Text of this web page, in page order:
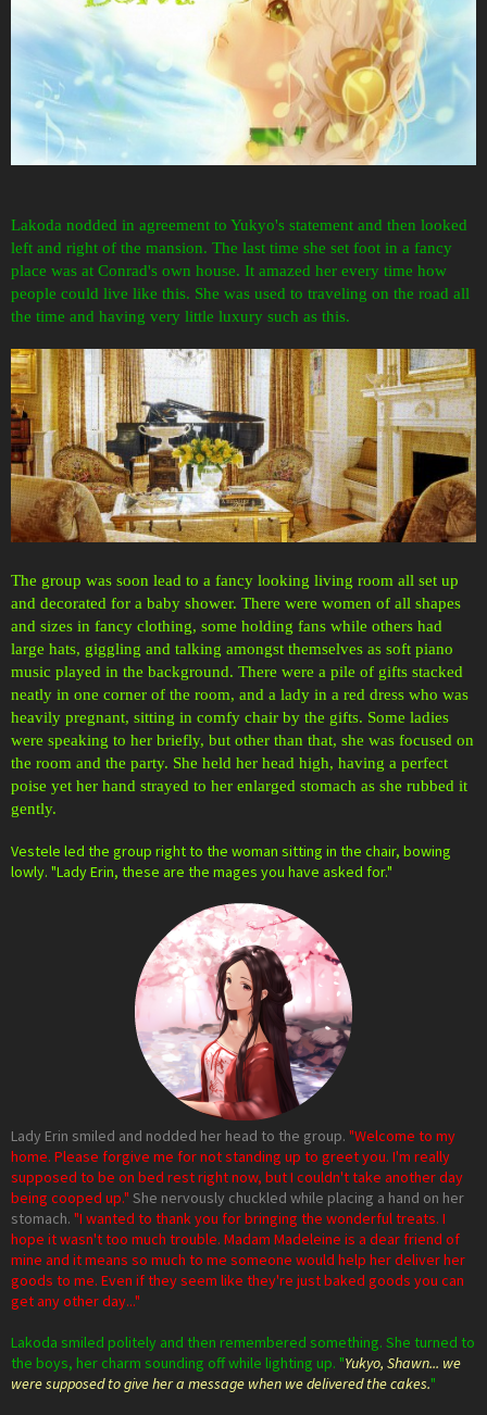
Lakoda nodded in agreement to Yukyo's statement and then looked
left and right of the mansion. The last time she set foot in a fancy
place was at Conrad's own house. It amazed her every time how
people could live like this. She was used to traveling on the road all
the time and having very little luxury such as this.
The group was soon lead to a fancy looking living room all set up
and decorated for a baby shower. There were women of all shapes
and sizes in fancy clothing, some holding fans while others had
large hats, giggling and talking amongst themselves as soft piano
music played in the background. There were a pile of gifts stacked
neatly in one corner of the room, and a lady in a red dress who was
heavily pregnant, sitting in comfy chair by the gifts. Some ladies
were speaking to her briefly, but other than that, she was focused on
the room and the party. She held her head high, having a perfect
poise yet her hand strayed to her enlarged stomach as she rubbed it
gently.
Vestele led the group right to the woman sitting in the chair, bowing
lowly. "Lady Erin, these are the mages you have asked for."
Lady Erin smiled and nodded her head to the group. "Welcome to my
home. Please forgive me for not standing up to greet you. I'm really
supposed to be on bed rest right now, but I couldn't take another day
being cooped up." She nervously chuckled while placing a hand on her
stomach. "I wanted to thank you for bringing the wonderful treats. I
hope it wasn't too much trouble. Madam Madeleine is a dear friend of
mine and it means so much to me someone would help her deliver her
goods to me. Even if they seem like they're just baked goods you can
get any other day..."
Lakoda smiled politely and then remembered something. She turned to
the boys, her charm sounding off while lighting up. "Yukyo, Shawn... we
were supposed to give her a message when we delivered the cakes."